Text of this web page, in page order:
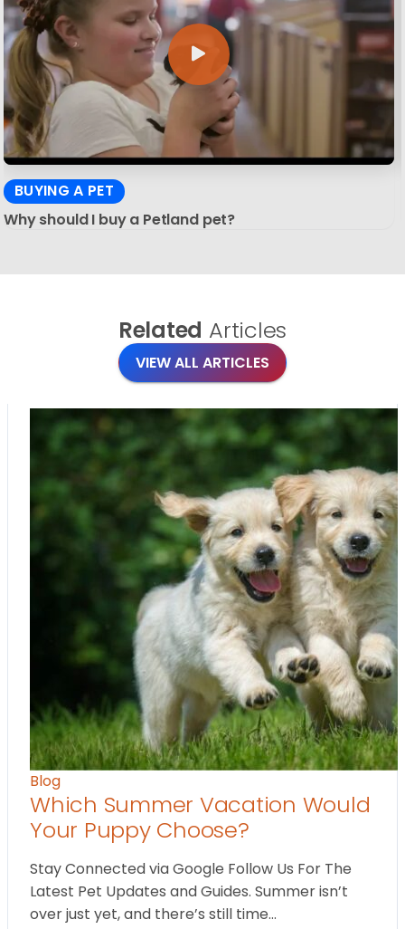
BUYING A PET
Why should I buy a Petland pet?
Related Articles
VIEW ALL ARTICLES
Blog
Which Summer Vacation Would
Your Puppy Choose?
Stay Connected via Google Follow Us For The
Latest Pet Updates and Guides. Summer isn’t
over just yet, and there’s still time…